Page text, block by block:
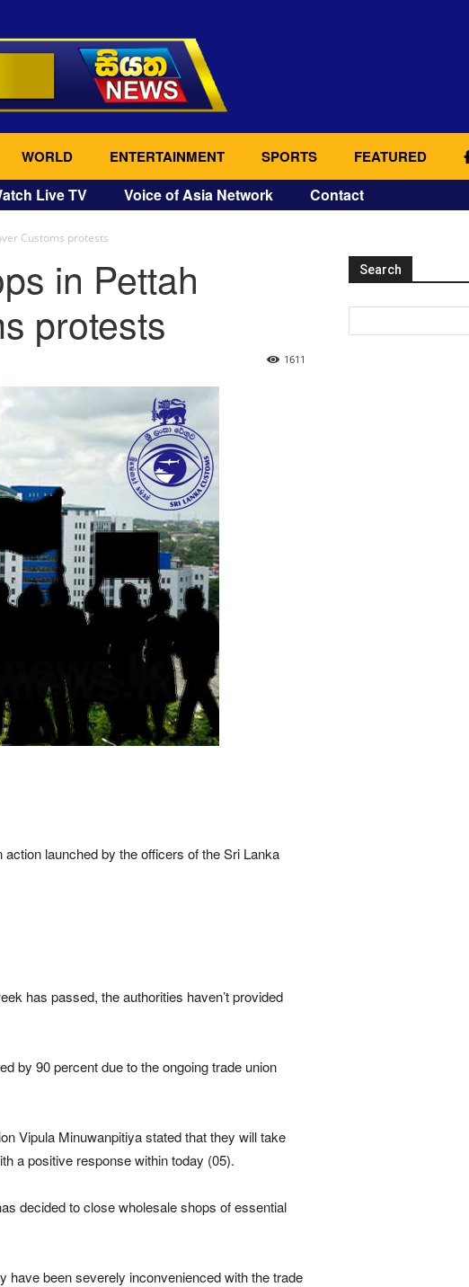
WORLD ENTERTAINMENT SPORTS FEATURED
Live TV Voice of Asia Network Contact
Customs protests
in Pettah
protests
1611
launched by the officers of the Sri Lanka
has passed, the authorities haven’t provided
by 90 percent due to the ongoing trade union
Vipula Minuwanpitiya stated that they will take
a positive response within today (05).
decided to close wholesale shops of essential
have been severely inconvenienced with the trade
Search